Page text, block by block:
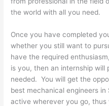
the world with all you need.
Once you have completed
whether you still want to
have the required
is you, then an internship will
needed. You will get the
best mechanical engineers
active wherever you go,